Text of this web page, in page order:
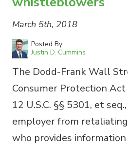
March 5th, 2018
Posted By
Justin D. Cummins
The Dodd-Frank Wall
Consumer Protection Act
12 U.S.C. §§ 5301, et
employer from
who provides